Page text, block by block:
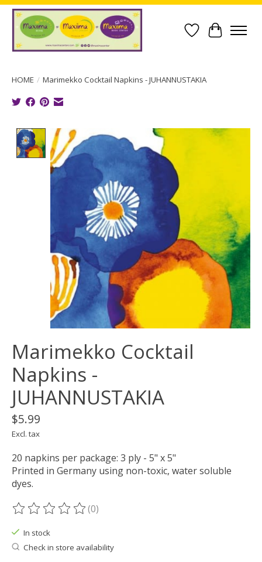
Wish List
Cart
HOME / Marimekko Cocktail Napkins - JUHANNUSTAKIA
Product image slideshow Items
Marimekko Cocktail
Napkins -
JUHANNUSTAKIA
$5.99
Excl. tax
20 napkins per package: 3 ply - 5" x 5"
Printed in Germany using non-toxic, water soluble
dyes.
The rating of this product is
(0)
In stock
Check in store availability